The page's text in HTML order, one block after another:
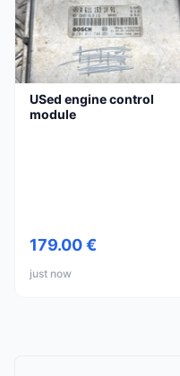
USed engine control
module
179.00 €
just now